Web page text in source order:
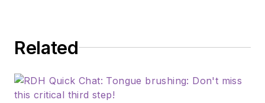
Related